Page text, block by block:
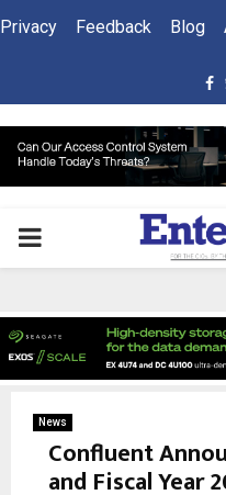
Privacy Feedback Blog
PRIMARY
News
Confluent
and Fiscal Year